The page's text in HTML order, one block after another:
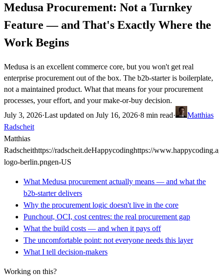
Medusa Procurement: Not a Turnkey
Feature — and That's Exactly Where the
Work Begins
Medusa is an excellent commerce core, but you won't get real
enterprise procurement out of the box. The b2b-starter is boilerplate,
not a maintained product. What that means for your procurement
processes, your effort, and your make-or-buy decision.
July 3, 2026·Last updated on July 16, 2026·8 min read·
Matthias
Radscheit
Matthias
Radscheithttps://radscheit.deHappycodinghttps://
logo-berlin.pngen-US
What Medusa procurement actually means — and what the
b2b-starter delivers
Why the procurement logic doesn't live in the core
Punchout, OCI, cost centres: the real procurement gap
What the build costs — and when it pays off
The uncomfortable point: not everyone needs this layer
What I tell decision-makers
Working on this?